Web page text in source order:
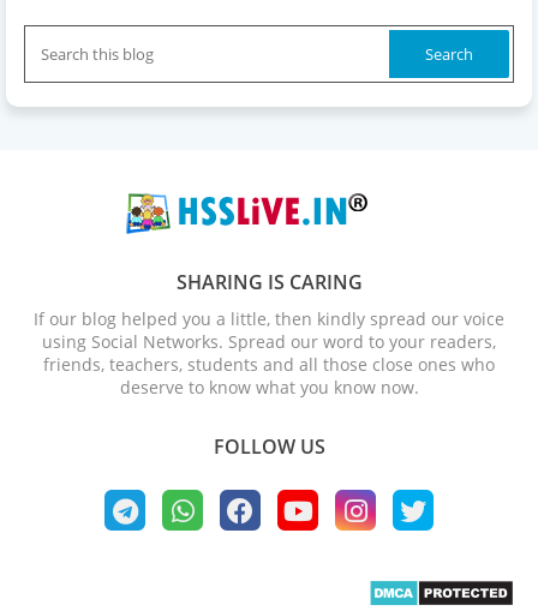
SHARING IS CARING
If our blog helped you a little, then kindly spread our voice
using Social Networks. Spread our word to your readers,
friends, teachers, students and all those close ones who
deserve to know what you know now.
FOLLOW US